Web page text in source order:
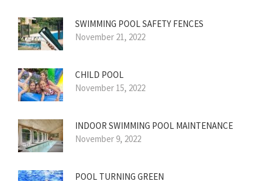
SWIMMING POOL SAFETY FENCES
November 21, 2022
CHILD POOL
November 15, 2022
INDOOR SWIMMING POOL MAINTENANCE
November 9, 2022
POOL TURNING GREEN